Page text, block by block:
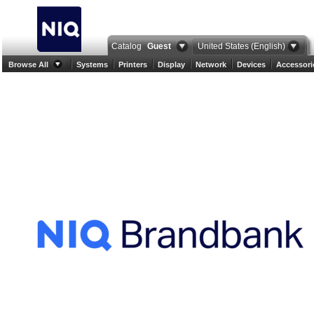
Catalog Guest United States (English)
Browse All Systems Printers Display Network Devices